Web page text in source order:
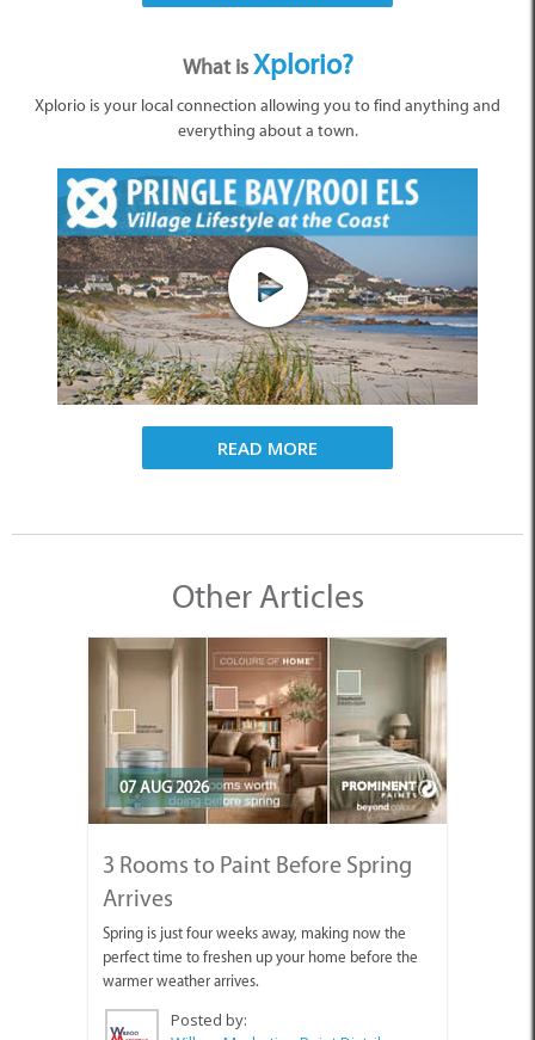
What isXplorio?
Xplorio is your local connection allowing you to find anything and
everything about a town.
READ MORE
Other Articles
07 AUG 2026
3 Rooms to Paint Before Spring
Arrives
Spring is just four weeks away, making now the
perfect time to freshen up your home before the
warmer weather arrives.
Posted by: